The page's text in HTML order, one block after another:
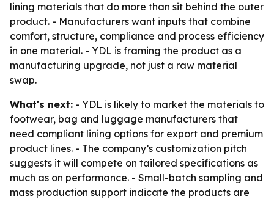
lining materials that do more than sit behind the outer
product. - Manufacturers want inputs that combine
comfort, structure, compliance and process efficiency
in one material. - YDL is framing the product as a
manufacturing upgrade, not just a raw material
swap.
What's next: - YDL is likely to market the materials to
footwear, bag and luggage manufacturers that
need compliant lining options for export and premium
product lines. - The company’s customization pitch
suggests it will compete on tailored specifications as
much as on performance. - Small-batch sampling and
mass production support indicate the products are